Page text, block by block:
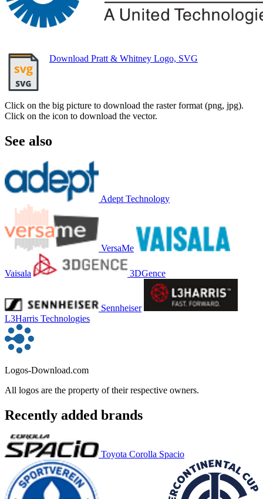
Download Pratt & Whitney Logo, SVG
Click on the big picture to download the raster format (png, jpg).
Click on the icon to download the vector.
See also
Adept Technology
VersaMe
Vaisala 3DGence
Sennheiser
L3Harris Technologies
Logos-Download.com
All logos are the property of their respective owners.
Recently added brands
Toyota Corolla Spacio